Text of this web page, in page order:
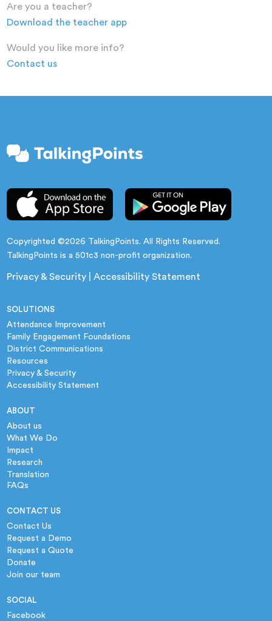
Are you a teacher?
Download the teacher app
Would you like more info?
Contact us
Copyrighted ©2026 TalkingPoints. All Rights Reserved.
TalkingPoints is a 501c3 non-profit organization.
Privacy & Security |Accessibility Statement
SOLUTIONS
Attendance Improvement
Family Engagement Foundations
District Communications
Resources
Privacy & Security
Accessibility Statement
ABOUT
About us
What We Do
Impact
Research
Translation
FAQs
CONTACT US
Contact Us
Request a Demo
Request a Quote
Donate
Join our team
SOCIAL
Facebook